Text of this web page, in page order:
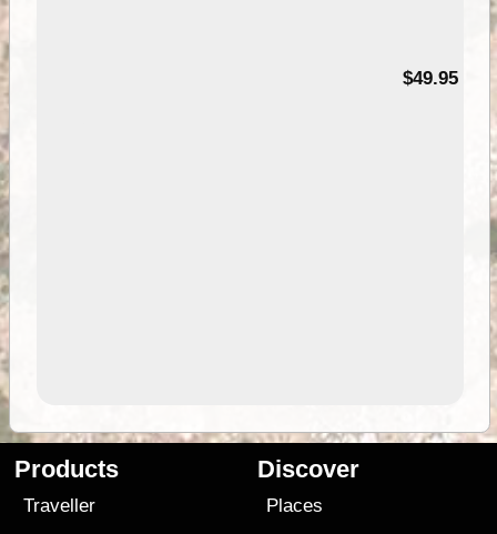
$49.95
Products
Traveller
Discover
Places